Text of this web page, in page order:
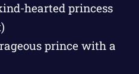
hearted princess
prince with a